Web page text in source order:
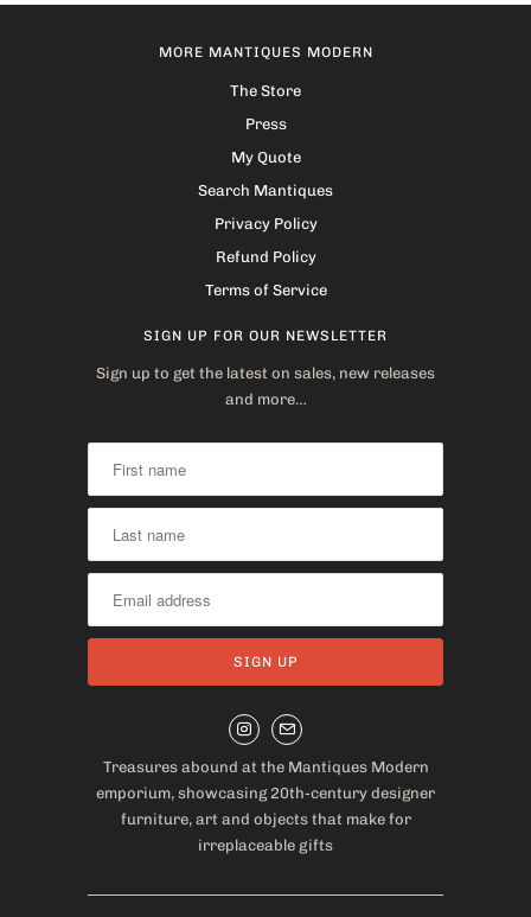
MORE MANTIQUES MODERN
The Store
Press
My Quote
Search Mantiques
Privacy Policy
Refund Policy
Terms of Service
SIGN UP FOR OUR NEWSLETTER
Sign up to get the latest on sales, new releases
and more…
Treasures abound at the Mantiques Modern
emporium, showcasing 20th-century designer
furniture, art and objects that make for
irreplaceable gifts